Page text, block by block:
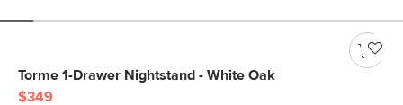
Torme 1-Drawer Nightstand - White Oak
$349